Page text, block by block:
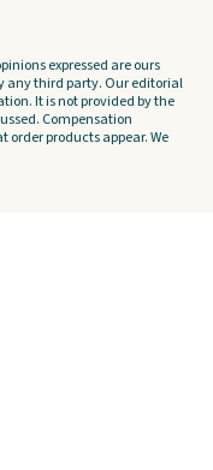
expressed are ours
any third party. Our editorial
It is not provided by the
Compensation
order products appear. We